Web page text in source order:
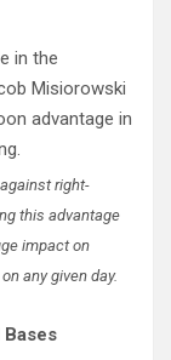
in the
Misiorowski
advantage in
right-
this advantage
impact on
any given day.